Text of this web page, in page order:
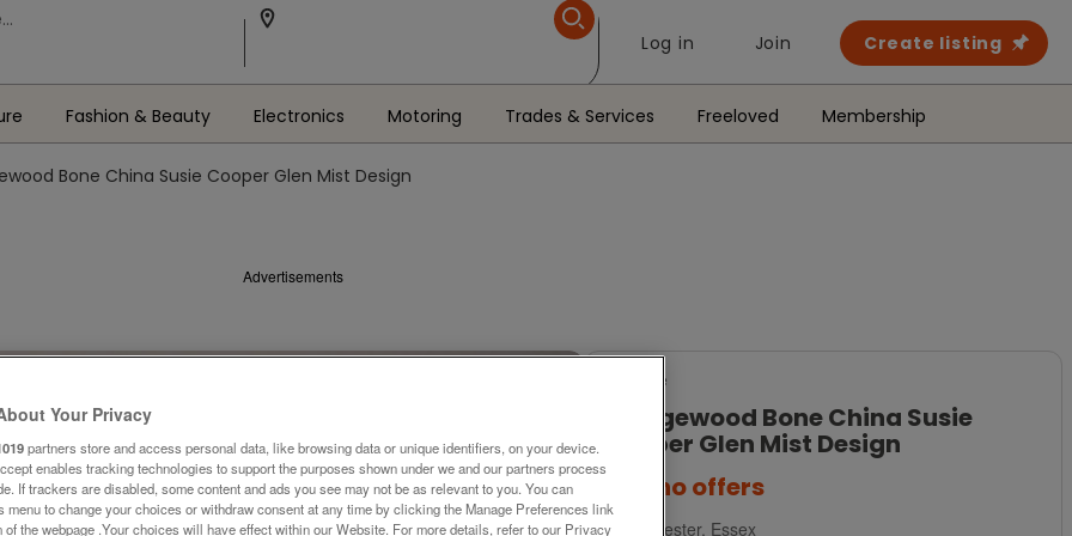
Log in Join Create listing
Fashion & Beauty Electronics Motoring Trades & Services Freeloved Membership
Bone China Susie Cooper Glen Mist Design
Advertisements
For Sale
Cooper Glen Mist Design
no offers
Colchester, Essex
Your Privacy
partners store and access personal data, like browsing data or unique identifiers, on your device.
enables tracking technologies to support the purposes shown under we and our partners process
If trackers are disabled, some content and ads you see may not be as relevant to you. You can
menu to change your choices or withdraw consent at any time by clicking the Manage Preferences link
of the webpage .Your choices will have effect within our Website. For more details, refer to our Privacy